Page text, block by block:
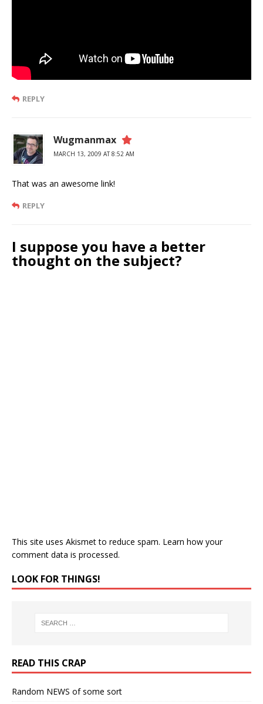
REPLY
Wugmanmax
MARCH 13, 2009 AT 8:52 AM
That was an awesome link!
REPLY
I suppose you have a better
thought on the subject?
This site uses Akismet to reduce spam. Learn how your
comment data is processed.
LOOK FOR THINGS!
READ THIS CRAP
Random NEWS of some sort